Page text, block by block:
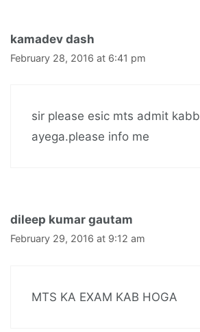
kamadev dash
February 28, 2016 at 6:41 pm
sir please esic mts admit kabb
ayega.please info me
dileep kumar gautam
February 29, 2016 at 9:12 am
MTS KA EXAM KAB HOGA